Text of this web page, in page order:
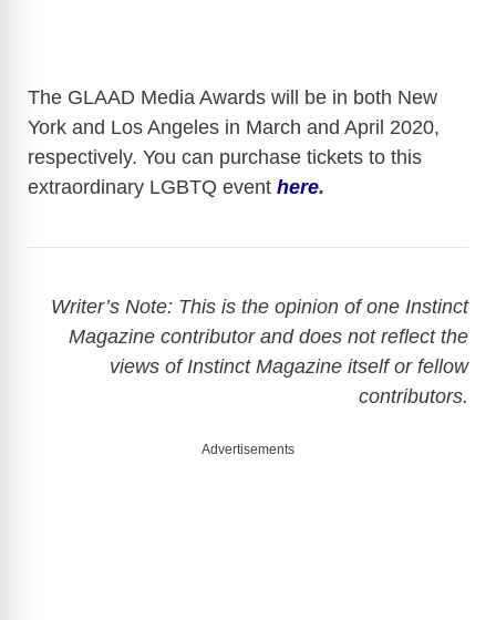
The GLAAD Media Awards will be in both New
York and Los Angeles in March and April 2020,
respectively. You can purchase tickets to this
extraordinary LGBTQ event here.
Writer’s Note: This is the opinion of one Instinct
Magazine contributor and does not reflect the
views of Instinct Magazine itself or fellow
contributors.
Advertisements